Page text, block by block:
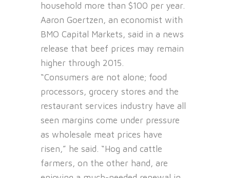
household more than $100 per year.
Aaron Goertzen, an economist with
BMO Capital Markets, said in a news
release that beef prices may remain
higher through 2015.
“Consumers are not alone; food
processors, grocery stores and the
restaurant services industry have all
seen margins come under pressure
as wholesale meat prices have
risen,” he said. “Hog and cattle
farmers, on the other hand, are